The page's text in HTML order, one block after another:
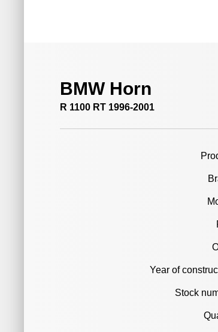
BMW Horn
R 1100 RT 1996-2001
Year of
Stock